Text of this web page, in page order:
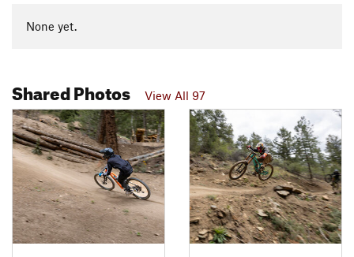
None yet.
Shared Photos View All 97